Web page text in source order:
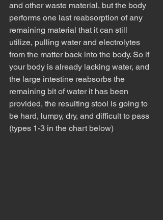
and other waste material, but the body
performs one last reabsorption of any
remaining material that it can still
utilize, pulling water and electrolytes
from the matter back into the body. So if
your body is already lacking water, and
the large intestine reabsorbs the
remaining bit of water it has been
provided, the resulting stool is going to
be hard, lumpy, dry, and difficult to pass
(types 1-3 in the chart below)